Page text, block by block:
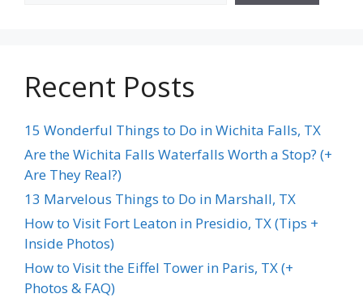
Recent Posts
15 Wonderful Things to Do in Wichita Falls, TX
Are the Wichita Falls Waterfalls Worth a Stop? (+
Are They Real?)
13 Marvelous Things to Do in Marshall, TX
How to Visit Fort Leaton in Presidio, TX (Tips +
Inside Photos)
How to Visit the Eiffel Tower in Paris, TX (+
Photos & FAQ)